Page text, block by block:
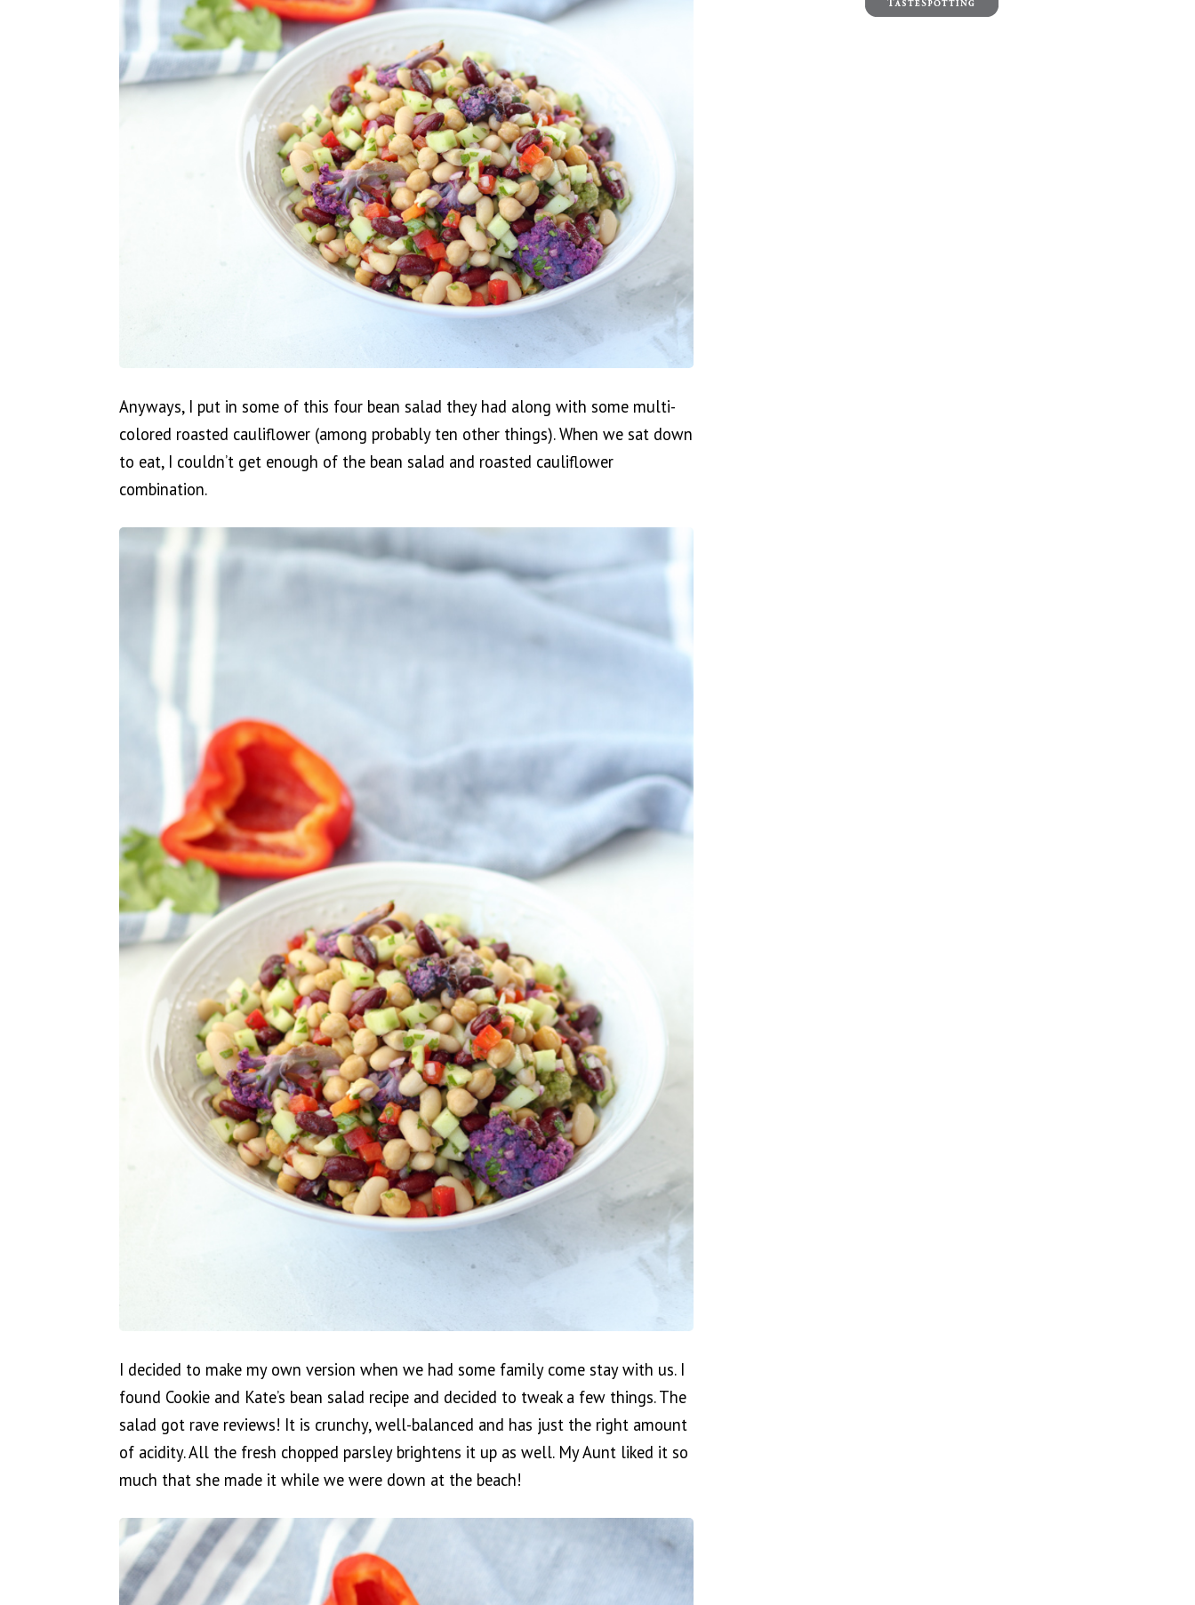
Anyways, I put in some of this four bean salad they had along with some multi-
colored roasted cauliflower (among probably ten other things). When we sat down
to eat, I couldn’t get enough of the bean salad and roasted cauliflower
combination.
I decided to make my own version when we had some family come stay with us. I
found Cookie and Kate’s bean salad recipe and decided to tweak a few things. The
salad got rave reviews! It is crunchy, well-balanced and has just the right amount
of acidity. All the fresh chopped parsley brightens it up as well. My Aunt liked it so
much that she made it while we were down at the beach!